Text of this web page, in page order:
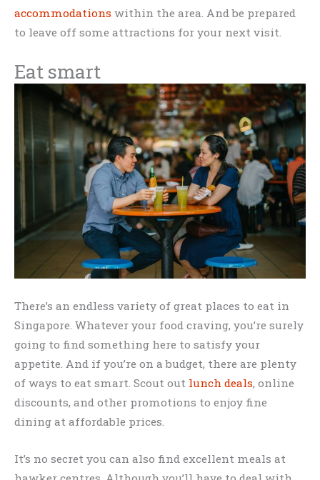
accommodations within the area. And be prepared
to leave off some attractions for your next visit.
Eat smart
There’s an endless variety of great places to eat in
Singapore. Whatever your food craving, you’re surely
going to find something here to satisfy your
appetite. And if you’re on a budget, there are plenty
of ways to eat smart. Scout out lunch deals, online
discounts, and other promotions to enjoy fine
dining at affordable prices.
It’s no secret you can also find excellent meals at